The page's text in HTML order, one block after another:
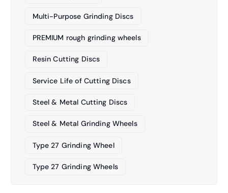
Multi-Purpose Grinding Discs
PREMIUM rough grinding wheels
Resin Cutting Discs
Service Life of Cutting Discs
Steel & Metal Cutting Discs
Steel & Metal Grinding Wheels
Type 27 Grinding Wheel
Type 27 Grinding Wheels